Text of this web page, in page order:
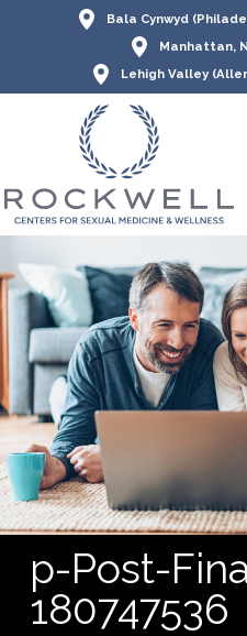
Bala Cynwyd
Manhattan,
Lehigh Valley
p-Post-
180747536